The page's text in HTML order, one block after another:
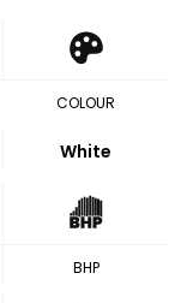
COLOUR
White
BHP